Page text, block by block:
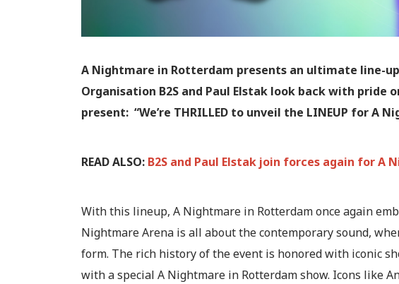
A Nightmare in Rotterdam presents an ultimate line-
Organisation B2S and Paul Elstak look back with pride
present: “We’re THRILLED to unveil the LINEUP for A
READ ALSO: B2S and Paul Elstak join forces again for A
With this lineup, A Nightmare in Rotterdam once again
Nightmare Arena is all about the contemporary sound,
form. The rich history of the event is honored with iconic
with a special A Nightmare in Rotterdam show. Icons like